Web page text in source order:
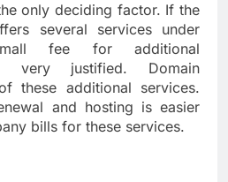
only deciding factor. If the
several services under
fee for additional
very justified. Domain
these additional services.
and hosting is easier
bills for these services.